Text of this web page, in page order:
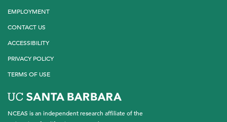
EMPLOYMENT
CONTACT US
ACCESSIBILITY
PRIVACY POLICY
TERMS OF USE
NCEAS is an independent research affiliate of the